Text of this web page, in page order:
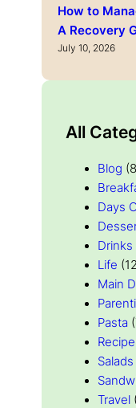
How to
A Recovery
July 10, 2026
All
Blog
Days
Drinks
Life
Main
Pasta
Salads
Travel